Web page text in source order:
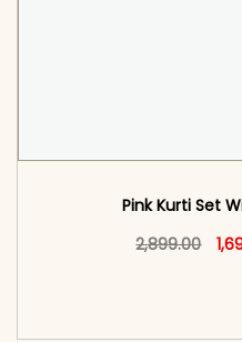
Pink Kurti Set
2,899.00